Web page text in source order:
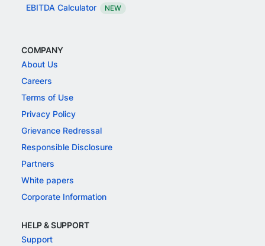
EBITDA Calculator NEW
COMPANY
About Us
Careers
Terms of Use
Privacy Policy
Grievance Redressal
Responsible Disclosure
Partners
White papers
Corporate Information
HELP & SUPPORT
Support